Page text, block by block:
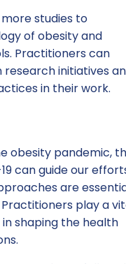
studies to
of obesity and
Practitioners can
initiatives
in their work.
obesity pandemic,
can guide our
are
play a
shaping the health